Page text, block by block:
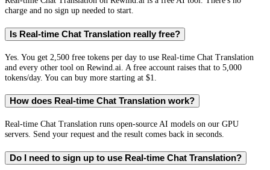
charge and no sign up needed to start.
Is Real-time Chat Translation really free?
Yes. You get 2,500 free tokens per day to use Real-time Chat Translation
and every other tool on Rewind.ai. A free account raises that to 5,000
tokens/day. You can buy more starting at $1.
How does Real-time Chat Translation work?
Real-time Chat Translation runs open-source AI models on our GPU
servers. Send your request and the result comes back in seconds.
Do I need to sign up to use Real-time Chat Translation?